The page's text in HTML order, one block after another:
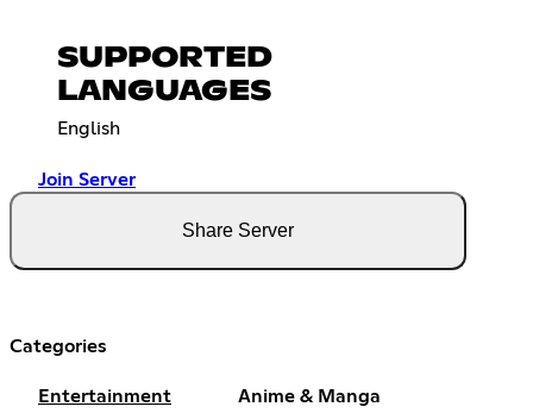
SUPPORTED
LANGUAGES
English
Join Server
Share Server
Categories
Entertainment Anime & Manga